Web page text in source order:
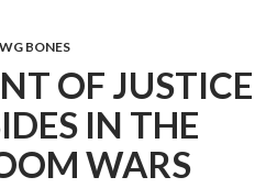
BONES
OF JUSTICE
IN THE
WARS